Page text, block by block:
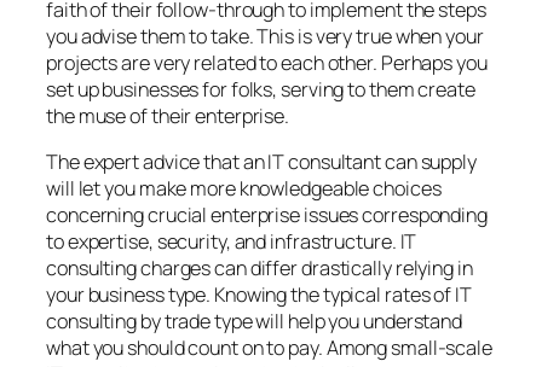
faith of their follow-through to implement the steps
you advise them to take. This is very true when your
projects are very related to each other. Perhaps you
set up businesses for folks, serving to them create
the muse of their enterprise.
The expert advice that an IT consultant can supply
will let you make more knowledgeable choices
concerning crucial enterprise issues corresponding
to expertise, security, and infrastructure. IT
consulting charges can differ drastically relying in
your business type. Knowing the typical rates of IT
consulting by trade type will help you understand
what you should count on to pay. Among small-scale